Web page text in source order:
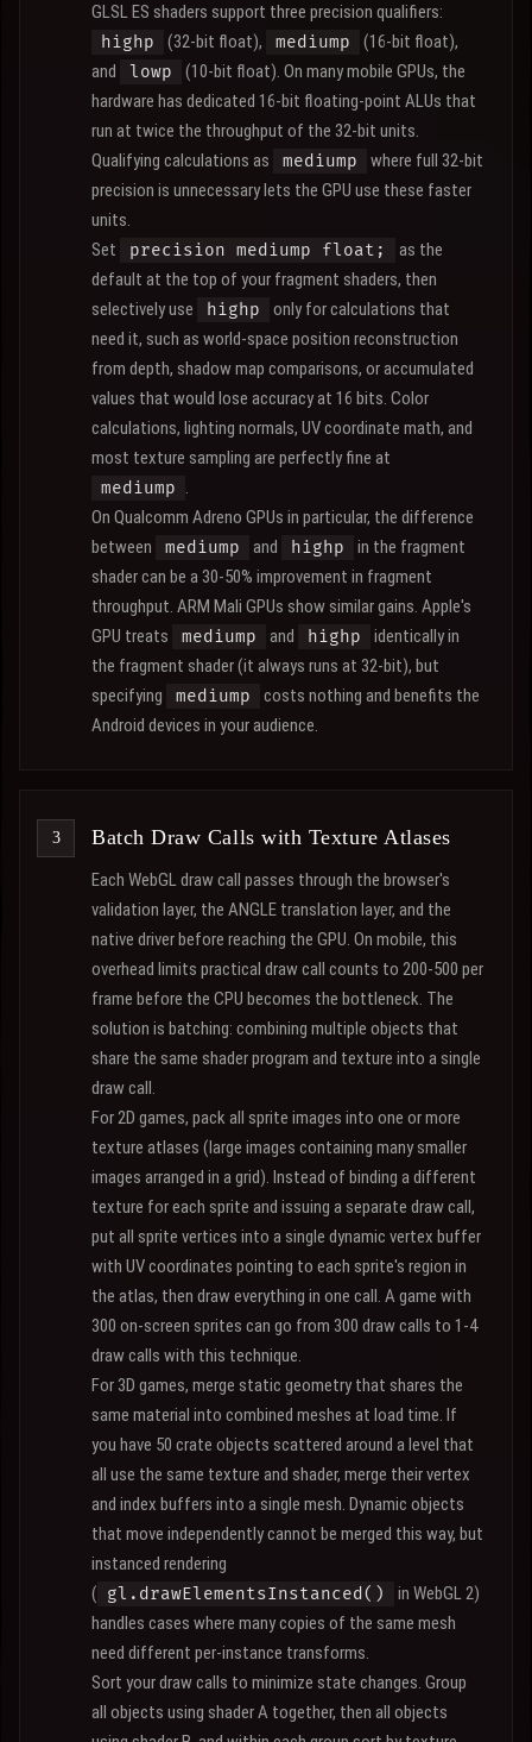
GLSL ES shaders support three precision qualifiers:
highp (32-bit float), mediump
(16-bit float),
and
lowp
(10-bit float). On many mobile GPUs, the
hardware has dedicated 16-bit floating-point ALUs that
run at twice the throughput of the 32-bit units.
Qualifying calculations as
mediump
where full 32-bit
precision is unnecessary lets the GPU use these faster
units.
Set
precision mediump float;
as the
default at the top of your fragment shaders, then
selectively use
highp
only for calculations that
need it, such as world-space position reconstruction
from depth, shadow map comparisons, or accumulated
values that would lose accuracy at 16 bits. Color
calculations, lighting normals, UV coordinate math, and
most texture sampling are perfectly fine at
mediump .
On Qualcomm Adreno GPUs in particular, the difference
between
mediump and highp
in the fragment
shader can be a 30-50% improvement in fragment
throughput. ARM Mali GPUs show similar gains. Apple's
GPU treats
mediump and highp
identically in
the fragment shader (it always runs at 32-bit), but
specifying
mediump
costs nothing and benefits the
Android devices in your audience.
Batch Draw Calls with Texture Atlases
Each WebGL draw call passes through the browser's
validation layer, the ANGLE translation layer, and the
native driver before reaching the GPU. On mobile, this
overhead limits practical draw call counts to 200-500 per
frame before the CPU becomes the bottleneck. The
solution is batching: combining multiple objects that
share the same shader program and texture into a single
draw call.
For 2D games, pack all sprite images into one or more
texture atlases (large images containing many smaller
images arranged in a grid). Instead of binding a different
texture for each sprite and issuing a separate draw call,
put all sprite vertices into a single dynamic vertex buffer
with UV coordinates pointing to each sprite's region in
the atlas, then draw everything in one call. A game with
300 on-screen sprites can go from 300 draw calls to 1-4
draw calls with this technique.
For 3D games, merge static geometry that shares the
same material into combined meshes at load time. If
you have 50 crate objects scattered around a level that
all use the same texture and shader, merge their vertex
and index buffers into a single mesh. Dynamic objects
that move independently cannot be merged this way, but
instanced rendering
( gl.drawElementsInstanced()
in WebGL 2)
handles cases where many copies of the same mesh
need different per-instance transforms.
Sort your draw calls to minimize state changes. Group
all objects using shader A together, then all objects